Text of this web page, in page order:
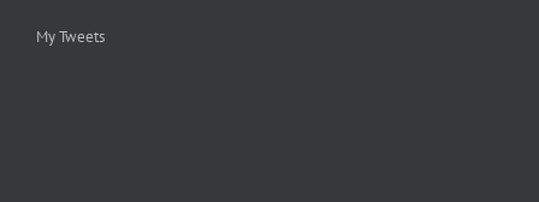
My Tweets